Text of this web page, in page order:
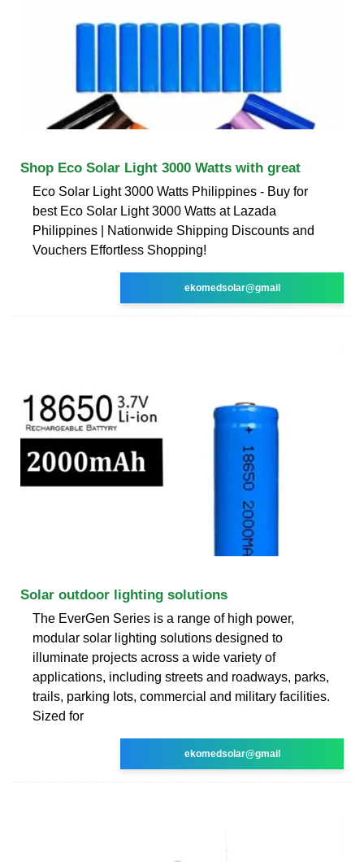
Shop Eco Solar Light 3000 Watts with great
Eco Solar Light 3000 Watts Philippines - Buy for
best Eco Solar Light 3000 Watts at Lazada
Philippines | Nationwide Shipping Discounts and
Vouchers Effortless Shopping!
ekomedsolar@gmail
Solar outdoor lighting solutions
The EverGen Series is a range of high power,
modular solar lighting solutions designed to
illuminate projects across a wide variety of
applications, including streets and roadways, parks,
trails, parking lots, commercial and military facilities.
Sized for
ekomedsolar@gmail